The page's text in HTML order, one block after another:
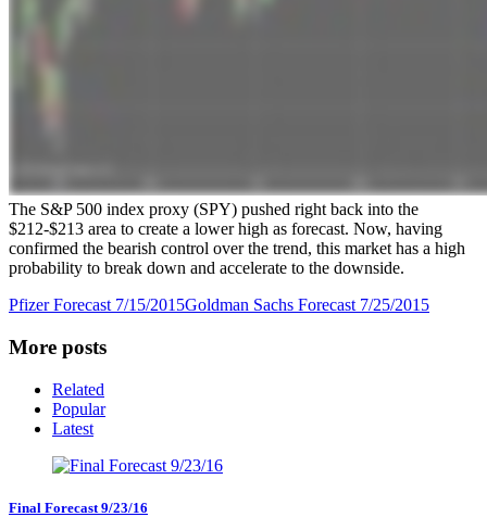
The S&P 500 index proxy (SPY) pushed right back into the
$212-$213 area to create a lower high as forecast. Now, having
confirmed the bearish control over the trend, this market has a high
probability to break down and accelerate to the downside.
Pfizer Forecast 7/15/2015Goldman Sachs Forecast 7/25/2015
More posts
Related
Popular
Latest
Final Forecast 9/23/16